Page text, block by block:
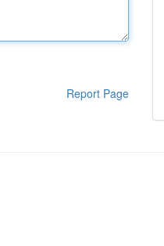
Report Page